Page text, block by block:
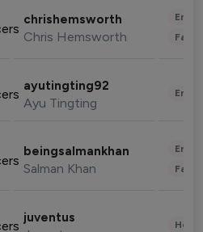
chrishemsworth
Chris Hemsworth
ayutingting92
Ayu Tingting
beingsalmankhan
Salman Khan
juventus